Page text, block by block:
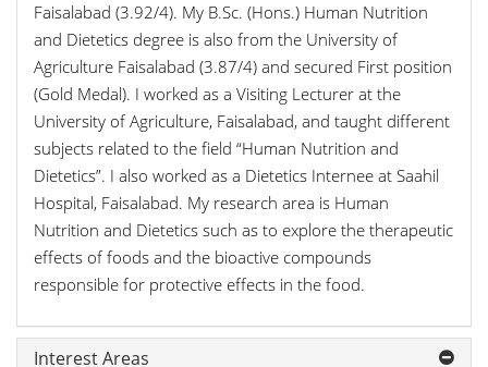
Faisalabad (3.92/4). My B.Sc. (Hons.) Human Nutrition
and Dietetics degree is also from the University of
Agriculture Faisalabad (3.87/4) and secured First position
(Gold Medal). I worked as a Visiting Lecturer at the
University of Agriculture, Faisalabad, and taught different
subjects related to the field “Human Nutrition and
Dietetics”. I also worked as a Dietetics Internee at Saahil
Hospital, Faisalabad. My research area is Human
Nutrition and Dietetics such as to explore the therapeutic
effects of foods and the bioactive compounds
responsible for protective effects in the food.
Interest Areas